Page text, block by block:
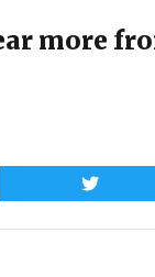
more